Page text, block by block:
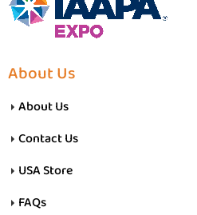
About Us
About Us
Contact Us
USA Store
FAQs